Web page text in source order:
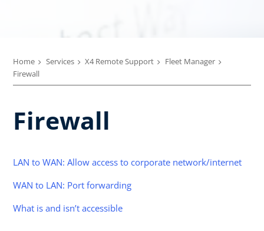
Home Services X4 Remote Support
Fleet Manager
Firewall
Firewall
LAN to WAN: Allow access to corporate network/internet
WAN to LAN: Port forwarding
What is and isn’t accessible